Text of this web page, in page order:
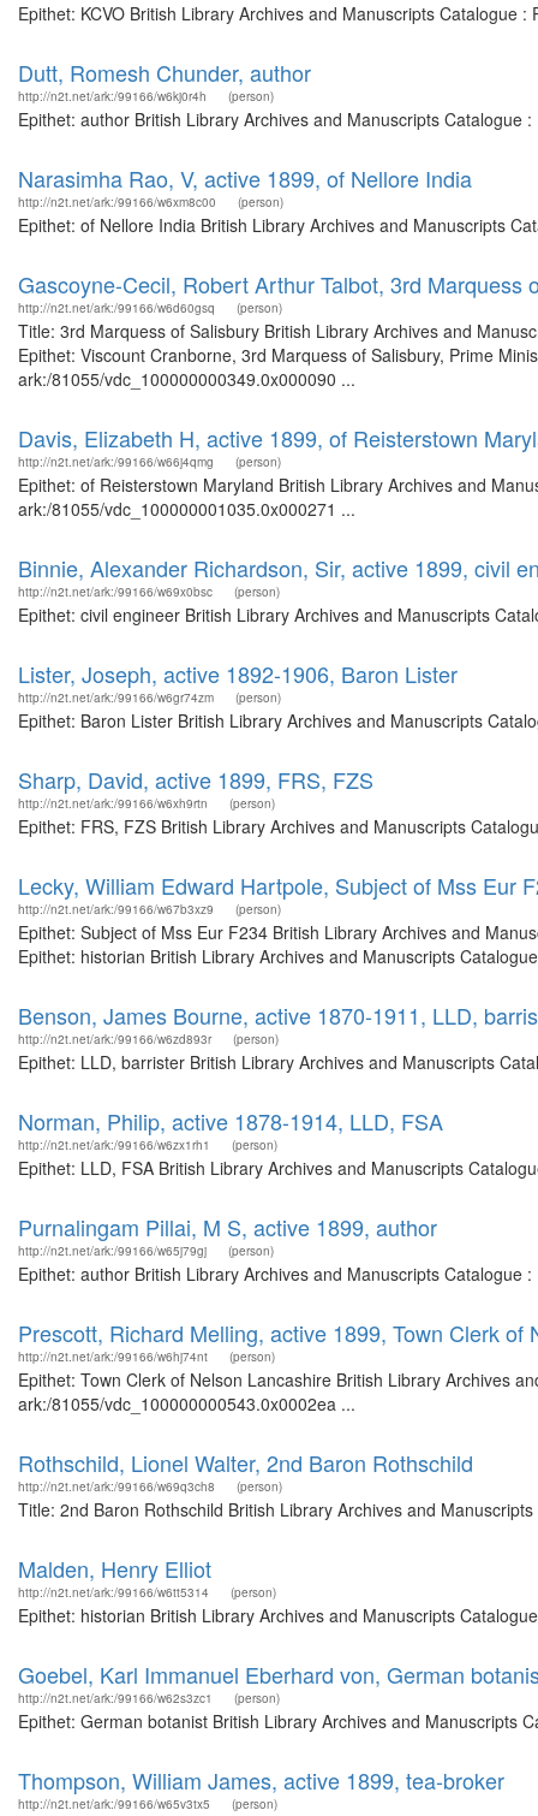
Epithet: KCVO British Library Archives and Manuscripts Catalogue
Dutt, Romesh Chunder, author
http://n2t.net/ark:/99166/w6kj0r4h (person)
Epithet: author British Library Archives and Manuscripts
Narasimha Rao, V, active 1899, of Nellore India
http://n2t.net/ark:/99166/w6xm8c00 (person)
Epithet: of Nellore India British Library Archives and Manuscripts
Gascoyne-Cecil, Robert Arthur Talbot, 3rd Marquess
http://n2t.net/ark:/99166/w6d60gsq (person)
Title: 3rd Marquess of Salisbury British Library Archives and
Epithet: Viscount Cranborne, 3rd Marquess of Salisbury, Prime
ark:/81055/vdc_100000000349.0x000090 ...
Davis, Elizabeth H, active 1899, of Reisterstown
http://n2t.net/ark:/99166/w66j4qmg (person)
Epithet: of Reisterstown Maryland British Library Archives and
ark:/81055/vdc_100000001035.0x000271 ...
Binnie, Alexander Richardson, Sir, active 1899, civil
http://n2t.net/ark:/99166/w69x0bsc (person)
Epithet: civil engineer British Library Archives and Manuscripts
Lister, Joseph, active 1892-1906, Baron Lister
http://n2t.net/ark:/99166/w6gr74zm (person)
Epithet: Baron Lister British Library Archives and Manuscripts
Sharp, David, active 1899, FRS, FZS
http://n2t.net/ark:/99166/w6xh9rtn (person)
Epithet: FRS, FZS British Library Archives and Manuscripts
Lecky, William Edward Hartpole, Subject of Mss Eur
http://n2t.net/ark:/99166/w67b3xz9 (person)
Epithet: Subject of Mss Eur F234 British Library Archives and
Epithet: historian British Library Archives and Manuscripts
Benson, James Bourne, active 1870-1911, LLD,
http://n2t.net/ark:/99166/w6zd893r (person)
Epithet: LLD, barrister British Library Archives and Manuscripts
Norman, Philip, active 1878-1914, LLD, FSA
http://n2t.net/ark:/99166/w6zx1rh1 (person)
Epithet: LLD, FSA British Library Archives and Manuscripts
Purnalingam Pillai, M S, active 1899, author
http://n2t.net/ark:/99166/w65j79gj (person)
Epithet: author British Library Archives and Manuscripts
Prescott, Richard Melling, active 1899, Town Clerk of
http://n2t.net/ark:/99166/w6hj74nt (person)
Epithet: Town Clerk of Nelson Lancashire British Library Archives
ark:/81055/vdc_100000000543.0x0002ea ...
Rothschild, Lionel Walter, 2nd Baron Rothschild
http://n2t.net/ark:/99166/w69q3ch8 (person)
Title: 2nd Baron Rothschild British Library Archives and
Malden, Henry Elliot
http://n2t.net/ark:/99166/w6tt5314 (person)
Epithet: historian British Library Archives and Manuscripts
Goebel, Karl Immanuel Eberhard von, German
http://n2t.net/ark:/99166/w62s3zc1 (person)
Epithet: German botanist British Library Archives and Manuscripts
Thompson, William James, active 1899, tea-broker
http://n2t.net/ark:/99166/w65v3tx5 (person)